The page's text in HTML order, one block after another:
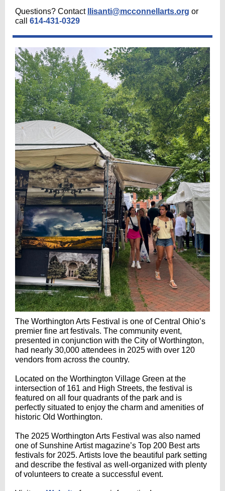
Questions? Contact llisanti@mcconnellarts.org or
call 614-431-0329
The Worthington Arts Festival is one of Central Ohio’s
premier fine art festivals‭. ‬The community event‭,
‬presented in conjunction with the City of Worthington‭,
‬had nearly 30,000‭ ‬attendees in 2025‭ ‬with over 120‭
‬vendors from across the country‭.
‬Located on the Worthington Village Green at the
intersection of 161‭ ‬and High Streets‭, ‬the festival is
featured on all four quadrants of the park and is
perfectly situated to enjoy the charm and amenities of
historic Old Worthington‭.‬ ‬
The 2025‭ ‬Worthington Arts Festival was also named
one of Sunshine Artist magazine’s Top 200‭ ‬Best arts
festivals for 2025‭. ‬Artists love the beautiful park setting
and describe the festival as well-organized with plenty
of volunteers to create a successful event.